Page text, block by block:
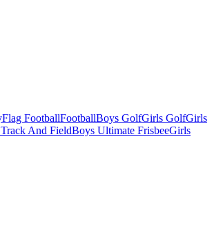
Flag FootballFootballBoys GolfGirls GolfGirls
And FieldBoys Ultimate FrisbeeGirls